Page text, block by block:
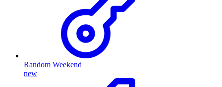
Random Weekend
new